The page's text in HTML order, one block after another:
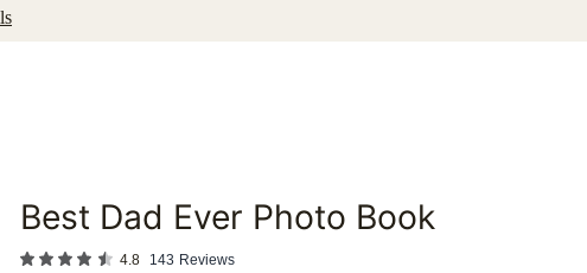
Add to favorites
Best Dad Ever Photo Book
4.8 143 Reviews